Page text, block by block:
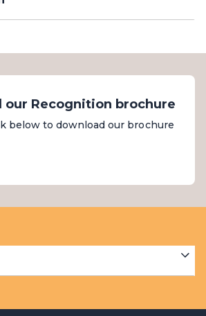
our Recognition brochure
below to download our brochure